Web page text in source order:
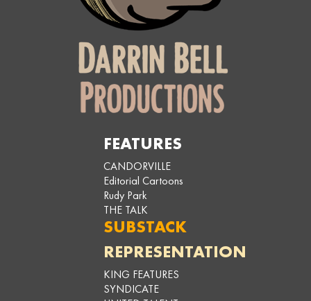
FEATURES
CANDORVILLE
Editorial Cartoons
Rudy Park
THE TALK
SUBSTACK
REPRESENTATION
KING FEATURES
SYNDICATE